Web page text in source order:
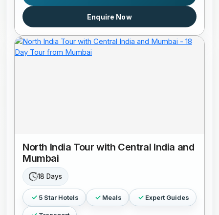
Enquire Now
North India Tour with Central India and
Mumbai
18 Days
5 Star Hotels Meals Expert Guides